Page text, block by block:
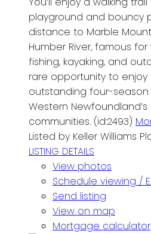
playground and bouncy
distance to Marble
Humber River, famous
fishing, kayaking, and
rare opportunity to enjoy
outstanding four-
Western
communities. (id:2493)
Listed by Keller Williams
LISTING DETAILS
View photos
Schedule viewing /
Send listing
View on map
Mortgage calculator